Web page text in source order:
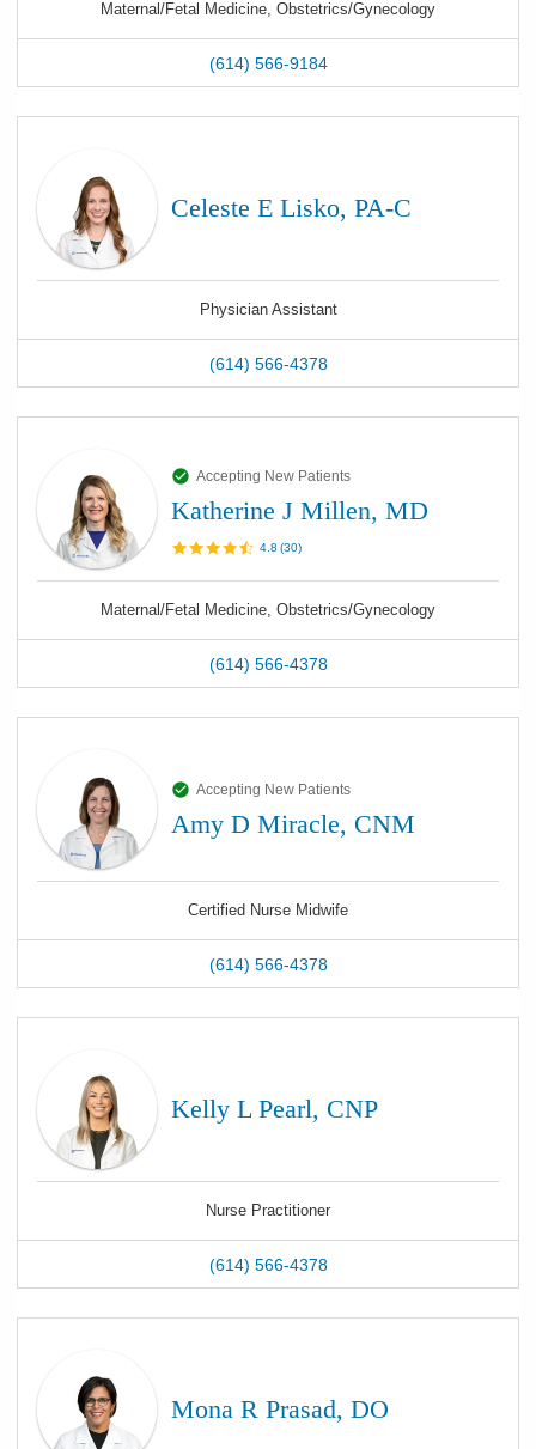
Maternal/Fetal Medicine, Obstetrics/Gynecology
(614) 566-9184
Celeste E Lisko, PA-C
Physician Assistant
(614) 566-4378
Accepting New Patients
Katherine J Millen, MD
4.8 (30)
Maternal/Fetal Medicine, Obstetrics/Gynecology
(614) 566-4378
Accepting New Patients
Amy D Miracle, CNM
Certified Nurse Midwife
(614) 566-4378
Kelly L Pearl, CNP
Nurse Practitioner
(614) 566-4378
Mona R Prasad, DO